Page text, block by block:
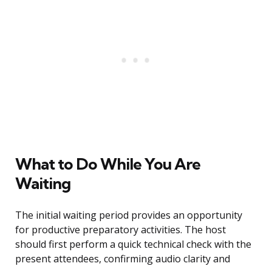
What to Do While You Are
Waiting
The initial waiting period provides an opportunity
for productive preparatory activities. The host
should first perform a quick technical check with the
present attendees, confirming audio clarity and